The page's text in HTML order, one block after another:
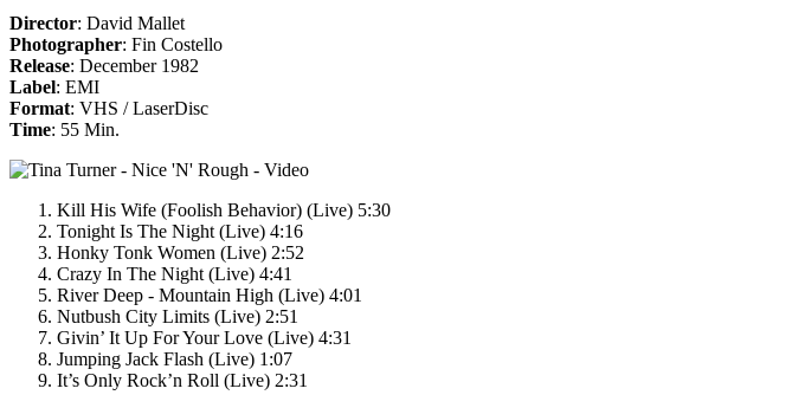
Director: David Mallet
Photographer: Fin Costello
Release: December 1982
Label: EMI
Format: VHS / LaserDisc
Time: 55 Min.
Kill His Wife (Foolish Behavior) (Live) 5:30
Tonight Is The Night (Live) 4:16
Honky Tonk Women (Live) 2:52
Crazy In The Night (Live) 4:41
River Deep - Mountain High (Live) 4:01
Nutbush City Limits (Live) 2:51
Givin’ It Up For Your Love (Live) 4:31
Jumping Jack Flash (Live) 1:07
It’s Only Rock’n Roll (Live) 2:31